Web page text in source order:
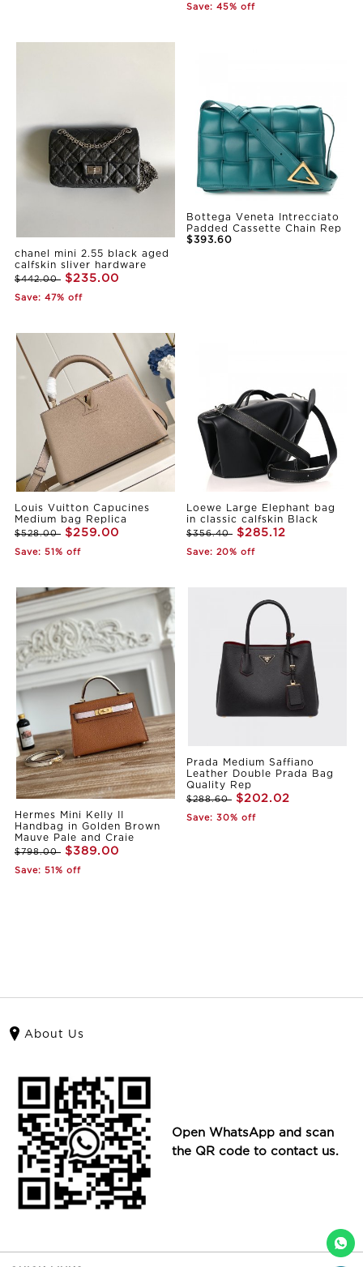
Save: 45% off
chanel mini 2.55 black aged
calfskin sliver hardware
$442.00 $235.00
Save: 47% off
Bottega Veneta Intrecciato
Padded Cassette Chain Rep
$393.60
Louis Vuitton Capucines
Medium bag Replica
$528.00 $259.00
Save: 51% off
Loewe Large Elephant bag
in classic calfskin Black
$356.40 $285.12
Save: 20% off
Hermes Mini Kelly II
Handbag in Golden Brown
Mauve Pale and Craie
$798.00 $389.00
Save: 51% off
Prada Medium Saffiano
Leather Double Prada Bag
Quality Rep
$288.60 $202.02
Save: 30% off
About Us
Open WhatsApp and scan
the QR code to contact us.